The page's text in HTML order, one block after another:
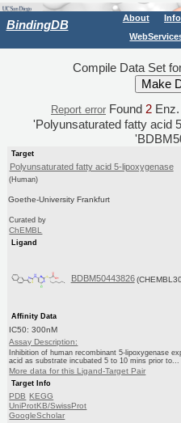
BindingDB About Info
Compile Data Set
Report error Found 2
'Polyunsaturated fatty acid
Target
Polyunsaturated fatty acid 5-lipoxygenase
(Human)
Goethe-University Frankfurt
Curated by
ChEMBL
Ligand
BDBM50443826
Affinity Data
IC50: 300nM
Assay Description:
Inhibition of human recombinant 5-lipoxygenase
acid as substrate incubated 5 to 10 mins prior to...
More data for this Ligand-Target Pair
Target Info
PDB KEGG
UniProtKB/SwissProt
GoogleScholar